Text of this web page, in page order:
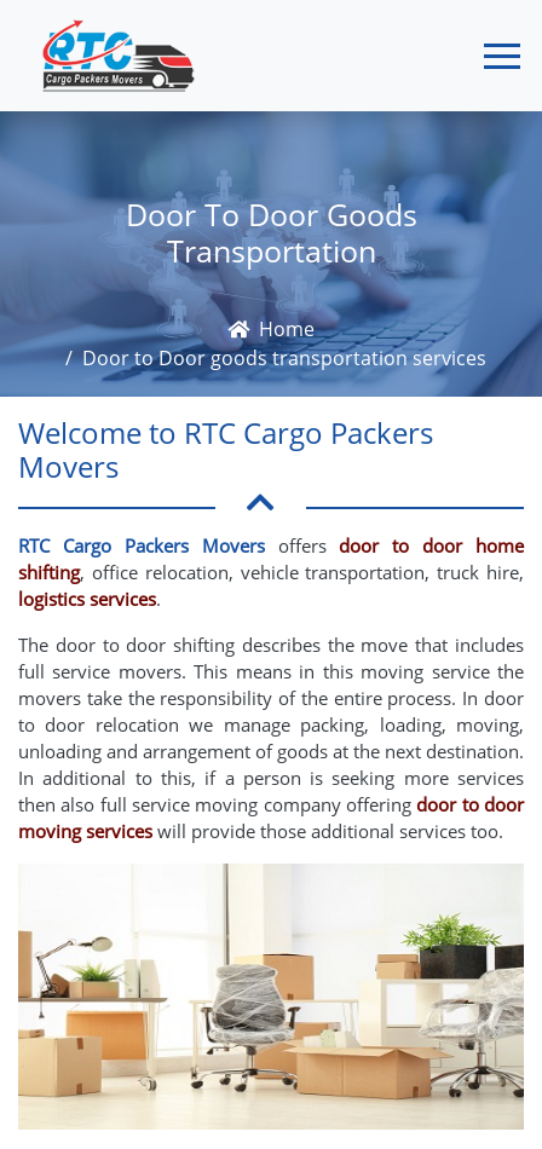
Door To Door Goods
Transportation
Home
Door to Door goods transportation services
Welcome to RTC Cargo Packers
Movers
RTC Cargo Packers Movers offersdoor to door home
shifting, office relocation, vehicle transportation, truck hire,
logistics services.
The door to door shifting describes the move that includes
full service movers. This means in this moving service the
movers take the responsibility of the entire process. In door
to door relocation we manage packing, loading, moving,
unloading and arrangement of goods at the next destination.
In additional to this, if a person is seeking more services
then also full service moving company offeringdoor to door
moving services will provide those additional services too.